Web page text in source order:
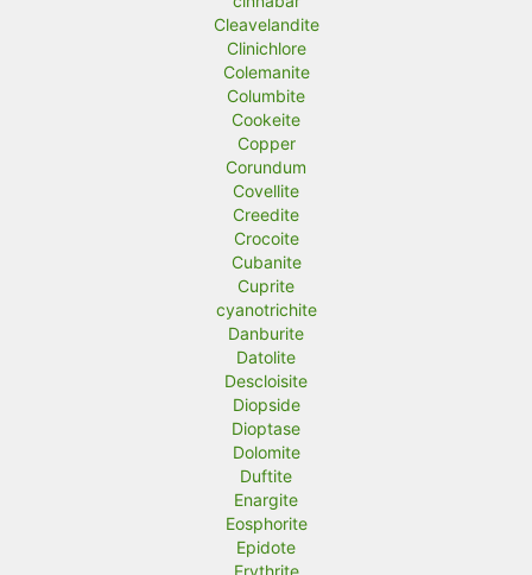
Cleavelandite
Clinichlore
Colemanite
Columbite
Cookeite
Copper
Corundum
Covellite
Creedite
Crocoite
Cubanite
Cuprite
cyanotrichite
Danburite
Datolite
Descloisite
Diopside
Dioptase
Dolomite
Duftite
Enargite
Eosphorite
Epidote